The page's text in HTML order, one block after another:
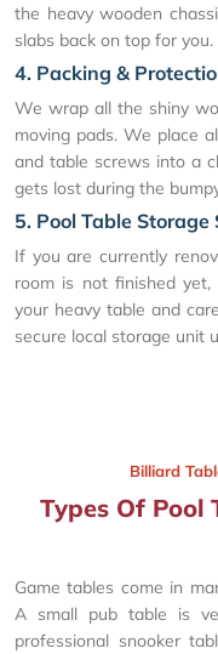
the heavy wooden
slabs back on top for you.
4. Packing &
We wrap all the shiny
moving pads. We place
and table screws into a
gets lost during the
5. Pool Table Storage
If you are currently
room is not finished
your heavy table and
secure local storage unit
Billiard
Types Of Pool
Game tables come in
A small pub table is
professional snooker